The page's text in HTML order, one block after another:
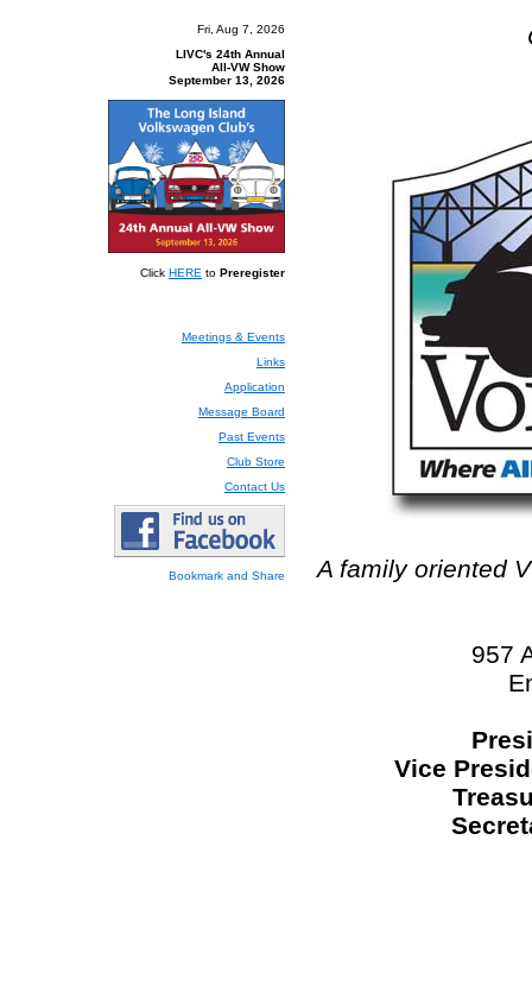
Fri, Aug 7, 2026
LIVC's 24th Annual
All-VW Show
September 13, 2026
Click HERE to Preregister
Meetings & Events
Links
Application
Message Board
Past Events
Club Store
Contact Us
A family oriented
957
Vice